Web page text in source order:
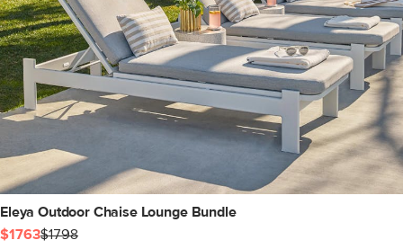
Eleya Outdoor Chaise Lounge Bundle
$1763$1798